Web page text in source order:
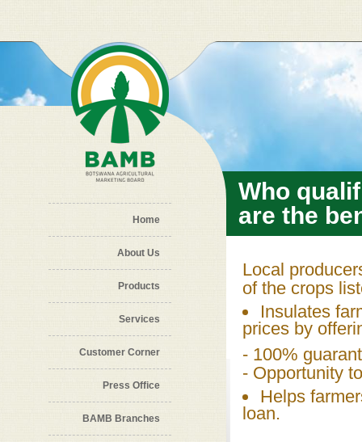
Home
About Us
Products
Services
Customer Corner
Press Office
BAMB Branches
Who
are the
Local
of the crops
Insulates
prices by
- 100%
- Opportunity
Helps
loan.